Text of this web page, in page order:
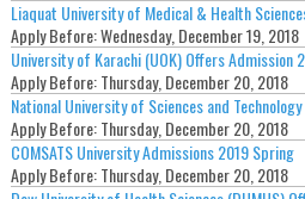
Liaquat University of Medical & Health
Apply Before:Wednesday, December 19, 2018
University of Karachi (UOK) Offers Admission
Apply Before:Thursday, December 20, 2018
National University of Sciences and
Apply Before:Thursday, December 20, 2018
COMSATS University Admissions 2019 Spring
Apply Before:Thursday, December 20, 2018